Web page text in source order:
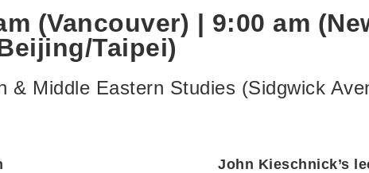
(Vancouver) | 9:00 am
Taipei)
& Middle Eastern Studies (Sidgwick
John Kieschnick’s